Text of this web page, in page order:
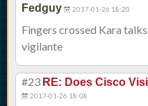
Fedguy 2017-01-26 18:20
Fingers crossed Kara
vigilante
#23 RE: Does Cisco
2017-01-26 18:08